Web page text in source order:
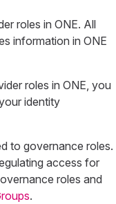
roles in ONE. All
information in ONE
roles in ONE, you
identity
to governance roles.
access for
roles and
.